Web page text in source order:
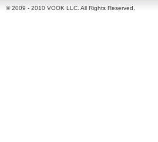
© 2009 - 2010 VOOK LLC. All Rights Reserved.